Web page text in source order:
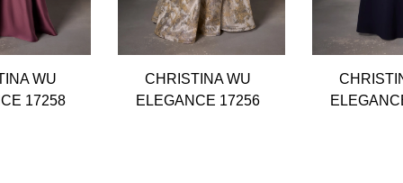
WU
17258
CHRISTINA WU
ELEGANCE 17256